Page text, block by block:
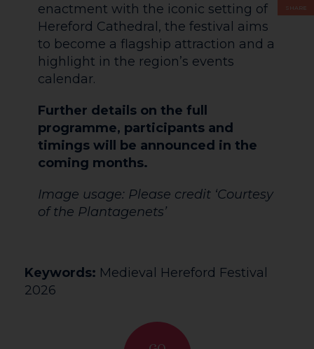
enactment with the iconic setting of
Hereford Cathedral, the festival aims
to become a flagship attraction and a
highlight in the region’s events
calendar.
Further details on the full
programme, participants and
timings will be announced in the
coming months.
Image usage: Please credit ‘Courtesy
of the Plantagenets’
Keywords: Medieval Hereford Festival
2026
SHARE